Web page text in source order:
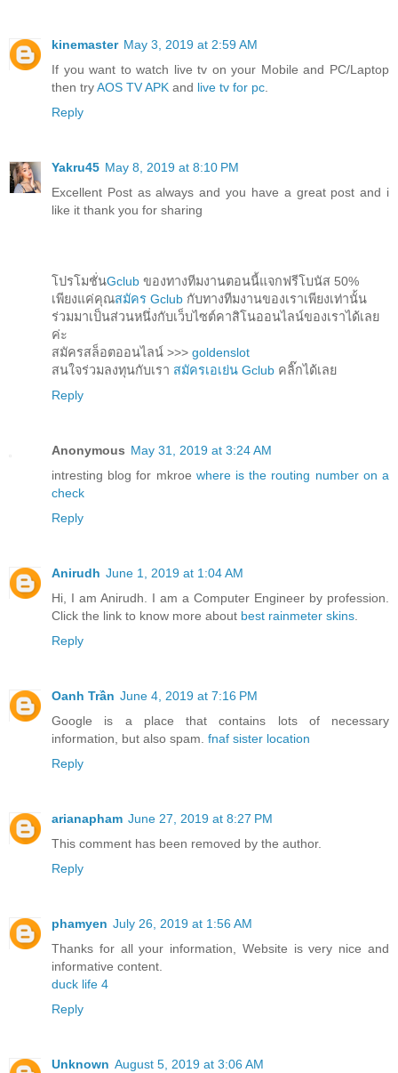
kinemaster May 3, 2019 at 2:59 AM
If you want to watch live tv on your Mobile and PC/Laptop
then tryAOS TV APK and live tv for pc.
Reply
Yakru45 May 8, 2019 at 8:10 PM
Excellent Post as always and you have a great post and i
like it thank you for sharing
โปรโมชั่นGclub ของทางทีมงานตอนนี้แจกฟรีโบนัส 50%
เพียงแค่คุณสมัคร Gclub กับทางทีมงานของเราเพียงเท่านั้น
ร่วมมาเป็นส่วนหนึ่งกับเว็บไซต์คาสิโนออนไลน์ของเราได้เลย
ค่ะ
สมัครสล็อตออนไลน์ >>> goldenslot
สนใจร่วมลงทุนกับเรา สมัครเอเย่น Gclub คลิ๊กได้เลย
Reply
Anonymous May 31, 2019 at 3:24 AM
intresting blog for mkroe where is the routing number on a
check
Reply
Anirudh June 1, 2019 at 1:04 AM
Hi, I am Anirudh. I am a Computer Engineer by profession.
Click the link to know more about best rainmeter skins.
Reply
Oanh Trần June 4, 2019 at 7:16 PM
Google is a place that contains lots of necessary
information, but also spam. fnaf sister location
Reply
arianapham June 27, 2019 at 8:27 PM
This comment has been removed by the author.
Reply
phamyen July 26, 2019 at 1:56 AM
Thanks for all your information, Website is very nice and
informative content.
duck life 4
Reply
Unknown August 5, 2019 at 3:06 AM